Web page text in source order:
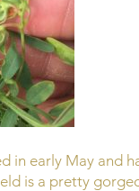
in early May and
is a pretty